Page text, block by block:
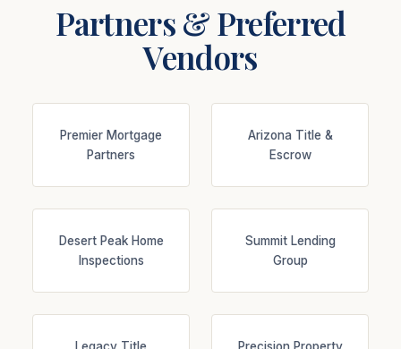
Partners & Preferred
Vendors
Premier Mortgage
Partners
Arizona Title &
Escrow
Desert Peak Home
Inspections
Summit Lending
Group
Legacy Title
Precision Property